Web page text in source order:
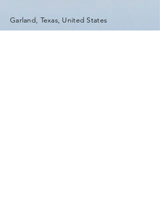
Garland, Texas, United States